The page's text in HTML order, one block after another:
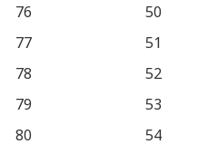
76
50
77
51
78
52
79
53
80
54